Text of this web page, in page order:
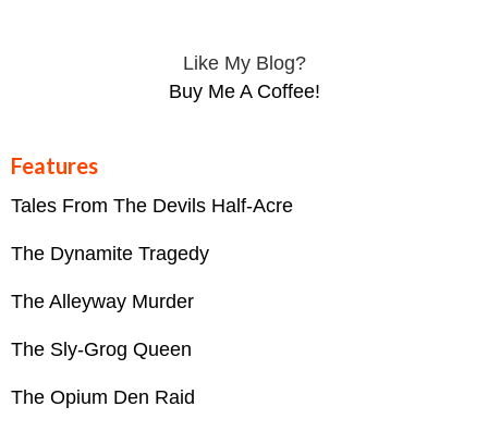
Like My Blog?
Buy Me A Coffee!
Features
Tales From The Devils Half-Acre
The Dynamite Tragedy
The Alleyway Murder
The Sly-Grog Queen
The Opium Den Raid